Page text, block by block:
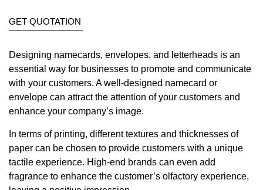
GET QUOTATION
Designing namecards, envelopes, and letterheads is an
essential way for businesses to promote and communicate
with your customers. A well-designed namecard or
envelope can attract the attention of your customers and
enhance your company’s image.
In terms of printing, different textures and thicknesses of
paper can be chosen to provide customers with a unique
tactile experience. High-end brands can even add
fragrance to enhance the customer’s olfactory experience,